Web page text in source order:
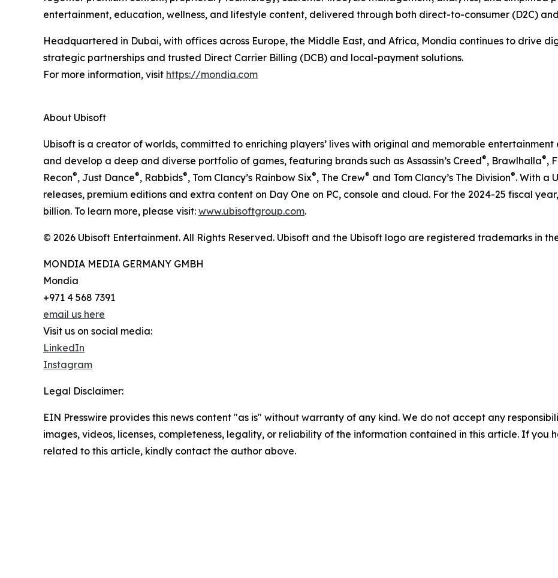
entertainment, education, wellness, and lifestyle content, delivered through both direct-to-consumer (D2C)
Headquartered in Dubai, with offices across Europe, the Middle East, and Africa, Mondia continues to drive
strategic partnerships and trusted Direct Carrier Billing (DCB) and local-payment solutions.
For more information, visit https://mondia.com
About Ubisoft
Ubisoft is a creator of worlds, committed to enriching players’ lives with original and memorable entertainment
and develop a deep and diverse portfolio of games, featuring brands such as Assassin’s Creed®, Brawlhalla®,
Recon®, Just Dance®, Rabbids®, Tom Clancy’s Rainbow Six®, The Crew® and Tom Clancy’s The Division®. With a
releases, premium editions and extra content on Day One on PC, console and cloud. For the 2024-25 fiscal
billion. To learn more, please visit: www.ubisoftgroup.com.
© 2026 Ubisoft Entertainment. All Rights Reserved. Ubisoft and the Ubisoft logo are registered trademarks in
MONDIA MEDIA GERMANY GMBH
Mondia
+971 4 568 7391
email us here
Visit us on social media:
LinkedIn
Instagram
Legal Disclaimer:
EIN Presswire provides this news content "as is" without warranty of any kind. We do not accept any
images, videos, licenses, completeness, legality, or reliability of the information contained in this article. If you
related to this article, kindly contact the author above.